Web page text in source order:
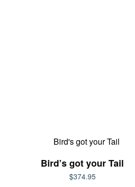
Bird’s got your Tail
$374.95